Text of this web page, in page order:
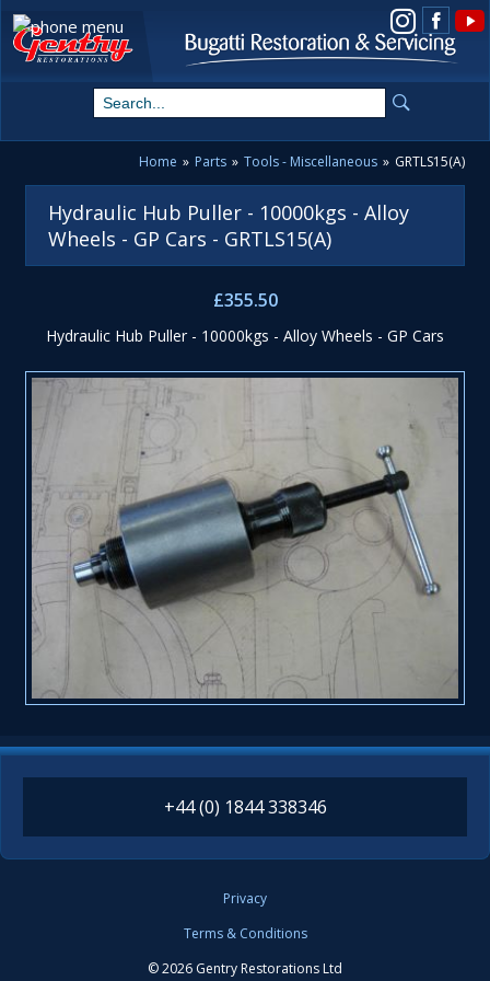
View us on Instagram
Home » Parts » Tools - Miscellaneous » GRTLS15(A)
Hydraulic Hub Puller - 10000kgs - Alloy
Wheels - GP Cars - GRTLS15(A)
£355.50
Hydraulic Hub Puller - 10000kgs - Alloy Wheels - GP Cars
+44 (0) 1844 338346
Privacy
Terms & Conditions
© 2026 Gentry Restorations Ltd